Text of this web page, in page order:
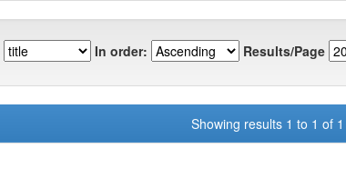
In order: Results/Page
Showing results 1 to 1 of 1